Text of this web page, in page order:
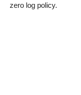
zero log policy.